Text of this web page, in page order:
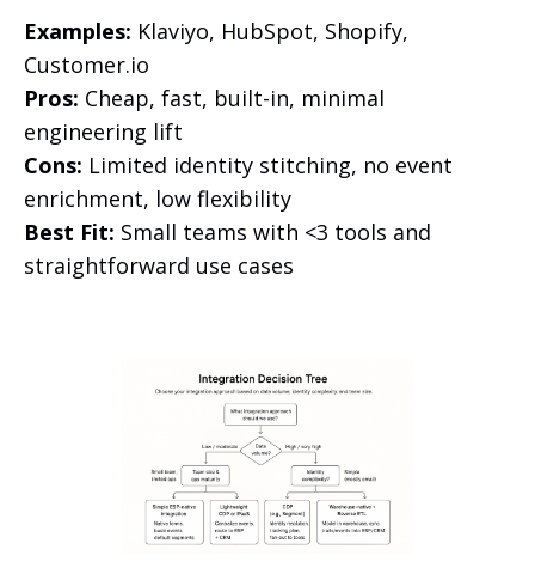
Examples: Klaviyo, HubSpot, Shopify,
Customer.io
Pros: Cheap, fast, built-in, minimal
engineering lift
Cons: Limited identity stitching, no event
enrichment, low flexibility
Best Fit: Small teams with <3 tools and
straightforward use cases